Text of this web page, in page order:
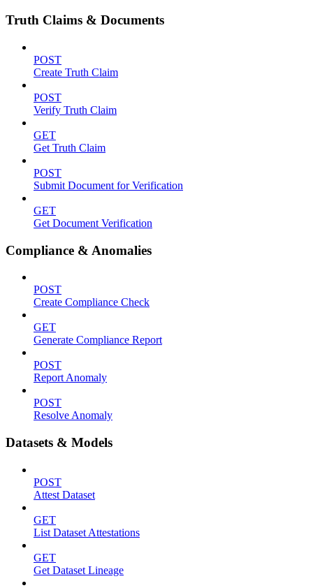
Truth Claims & Documents
POST
Create Truth Claim
POST
Verify Truth Claim
GET
Get Truth Claim
POST
Submit Document for Verification
GET
Get Document Verification
Compliance & Anomalies
POST
Create Compliance Check
GET
Generate Compliance Report
POST
Report Anomaly
POST
Resolve Anomaly
Datasets & Models
POST
Attest Dataset
GET
List Dataset Attestations
GET
Get Dataset Lineage